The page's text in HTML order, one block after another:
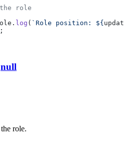
role
log ( `Role position: ${
null
role.